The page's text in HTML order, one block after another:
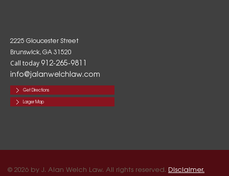
2225 Gloucester Street
Brunswick, GA 31520
Call today 912-265-9811
info@jalanwelchlaw.com
Get Directions
Larger Map
© 2026 by J. Alan Welch Law. All rights reserved. Disclaimer.